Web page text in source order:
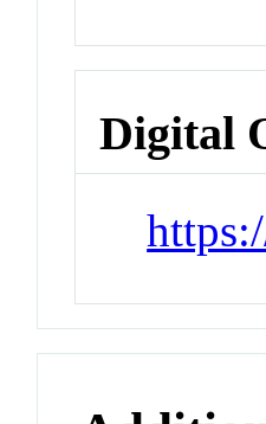
Digital